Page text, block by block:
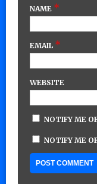
NAME *
EMAIL *
WEBSITE
NOTIFY ME
NOTIFY ME